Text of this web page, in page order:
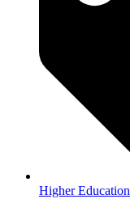
Higher Education